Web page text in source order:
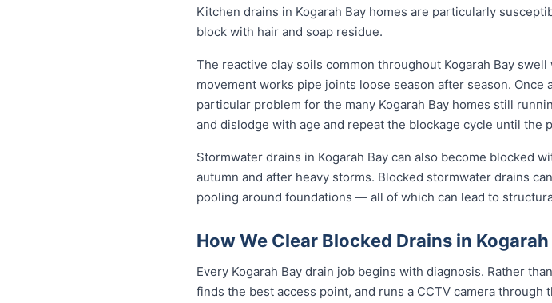
Kitchen drains in Kogarah Bay homes are particularly
block with hair and soap residue.
The reactive clay soils common throughout Kogarah Bay
movement works pipe joints loose season after season.
particular problem for the many Kogarah Bay homes still
and dislodge with age and repeat the blockage cycle until the
Stormwater drains in Kogarah Bay can also become blocked
autumn and after heavy storms. Blocked stormwater drains
pooling around foundations — all of which can lead to
How We Clear Blocked Drains in
Every Kogarah Bay drain job begins with diagnosis. Rather
finds the best access point, and runs a CCTV camera